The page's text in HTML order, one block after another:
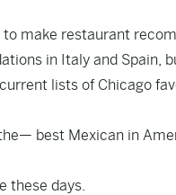
make restaurant
in Italy and Spain,
lists of Chicago
best Mexican in
these days.